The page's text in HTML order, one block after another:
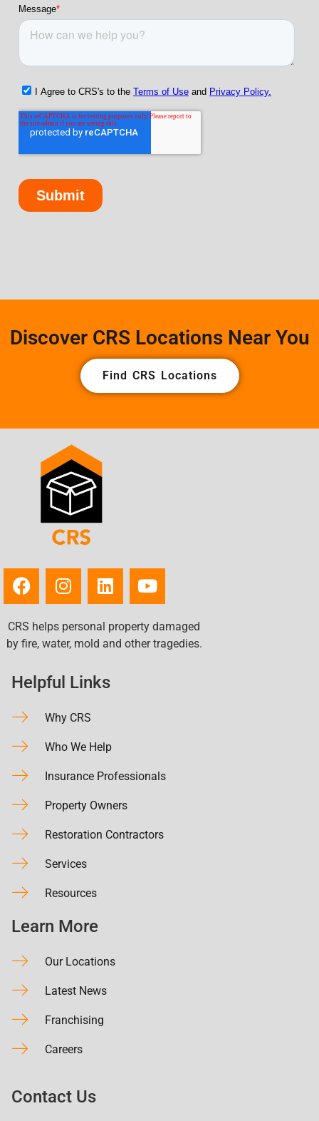
Discover CRS Locations Near You
Find CRS Locations
CRS helps personal property damaged
by fire, water, mold and other tragedies.
Helpful Links
Why CRS
Who We Help
Insurance Professionals
Property Owners
Restoration Contractors
Services
Resources
Learn More
Our Locations
Latest News
Franchising
Careers
Contact Us